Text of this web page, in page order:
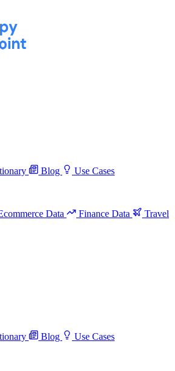
Blog
Use Cases
Data Finance Data
Travel
Blog
Use Cases